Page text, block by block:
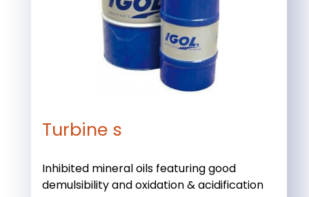
Turbine s
Inhibited mineral oils featuring good
demulsibility and oxidation & acidification